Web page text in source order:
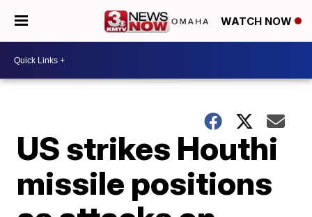
WATCH NOW
US strikes Houthi
missile positions